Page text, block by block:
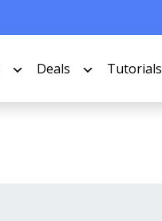
Deals Tutorials